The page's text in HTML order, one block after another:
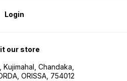
Login
our store
Chandaka,
ORISSA, 754012